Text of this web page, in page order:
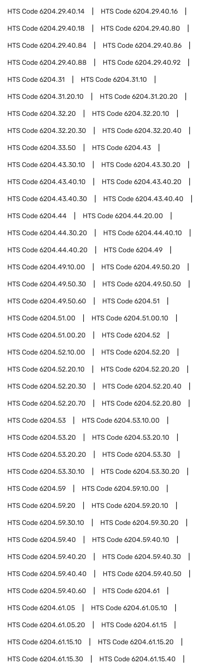
HTS Code6204.29.40.14 HTS Code6204.29.40.16
HTS Code6204.29.40.18 HTS Code6204.29.40.80
HTS Code6204.29.40.84 HTS Code6204.29.40.86
HTS Code6204.29.40.88 HTS Code6204.29.40.92
HTS Code6204.31 HTS Code6204.31.10
HTS Code6204.31.20.10 HTS Code6204.31.20.20
HTS Code6204.32.20 HTS Code6204.32.20.10
HTS Code6204.32.20.30 HTS Code6204.32.20.40
HTS Code6204.33.50 HTS Code6204.43
HTS Code6204.43.30.10 HTS Code6204.43.30.20
HTS Code6204.43.40.10 HTS Code6204.43.40.20
HTS Code6204.43.40.30 HTS Code6204.43.40.40
HTS Code6204.44 HTS Code6204.44.20.00
HTS Code6204.44.30.20 HTS Code6204.44.40.10
HTS Code6204.44.40.20 HTS Code6204.49
HTS Code6204.49.10.00 HTS Code6204.49.50.20
HTS Code6204.49.50.30 HTS Code6204.49.50.50
HTS Code6204.49.50.60 HTS Code6204.51
HTS Code6204.51.00 HTS Code6204.51.00.10
HTS Code6204.51.00.20 HTS Code6204.52
HTS Code6204.52.10.00 HTS Code6204.52.20
HTS Code6204.52.20.10 HTS Code6204.52.20.20
HTS Code6204.52.20.30 HTS Code6204.52.20.40
HTS Code6204.52.20.70 HTS Code6204.52.20.80
HTS Code6204.53 HTS Code6204.53.10.00
HTS Code6204.53.20 HTS Code6204.53.20.10
HTS Code6204.53.20.20 HTS Code6204.53.30
HTS Code6204.53.30.10 HTS Code6204.53.30.20
HTS Code6204.59 HTS Code6204.59.10.00
HTS Code6204.59.20 HTS Code6204.59.20.10
HTS Code6204.59.30.10 HTS Code6204.59.30.20
HTS Code6204.59.40 HTS Code6204.59.40.10
HTS Code6204.59.40.20 HTS Code6204.59.40.30
HTS Code6204.59.40.40 HTS Code6204.59.40.50
HTS Code6204.59.40.60 HTS Code6204.61
HTS Code6204.61.05 HTS Code6204.61.05.10
HTS Code6204.61.05.20 HTS Code6204.61.15
HTS Code6204.61.15.10 HTS Code6204.61.15.20
HTS Code6204.61.15.30 HTS Code6204.61.15.40